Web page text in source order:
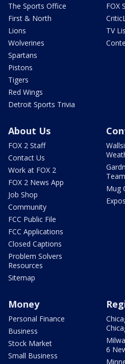
The Sports Office
First & North
Lions
Wolverines
Spartans
Pistons
Tigers
Red Wings
Detroit Sports Trivia
FOX
TV
About Us
FOX 2 Staff
Contact Us
Work at FOX 2
FOX 2 News App
Job Shop
Community
FCC Public File
FCC Applications
Closed Captions
Problem Solvers
Resources
Sitemap
Team
Mug
Money
Personal Finance
Business
Stock Market
Small Business
6